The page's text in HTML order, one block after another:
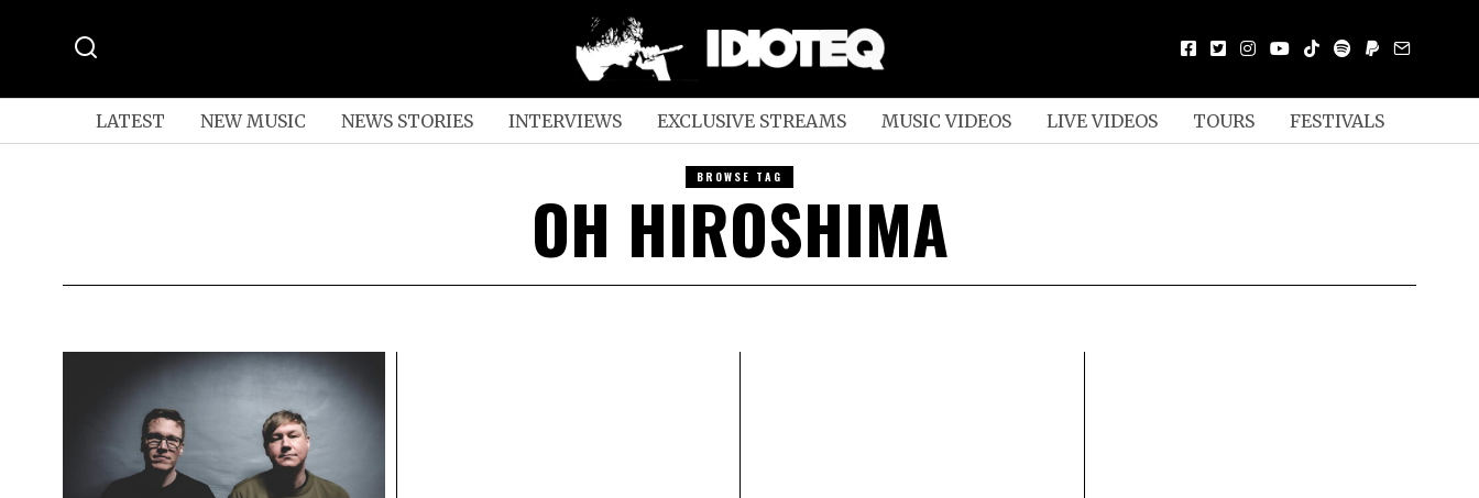
LATEST NEW MUSIC NEWS STORIES INTERVIEWS EXCLUSIVE STREAMS MUSIC VIDEOS LIVE VIDEOS TOURS FESTIVALS
BROWSE TAG
OH HIROSHIMA